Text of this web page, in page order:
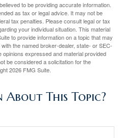
to be providing accurate information.
as tax or legal advice. It may not be
tax penalties. Please consult legal or tax
your individual situation. This material
to provide information on a topic that may
the named broker-dealer, state- or SEC-
expressed and material provided
be considered a solicitation for the
2026 FMG Suite.
About This Topic?